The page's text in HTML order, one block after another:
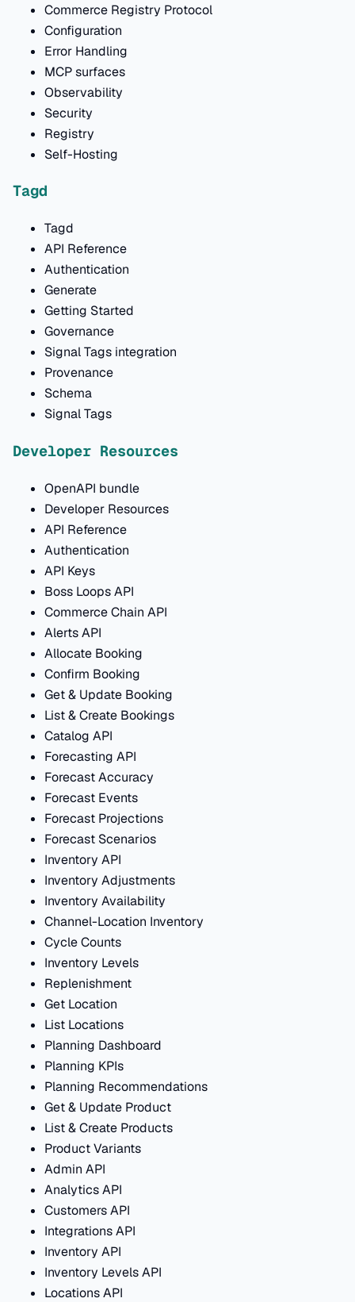
Commerce Registry Protocol
Configuration
Error Handling
MCP surfaces
Observability
Security
Registry
Self-Hosting
Tagd
Tagd
API Reference
Authentication
Generate
Getting Started
Governance
Signal Tags integration
Provenance
Schema
Signal Tags
Developer Resources
OpenAPI bundle
Developer Resources
API Reference
Authentication
API Keys
Boss Loops API
Commerce Chain API
Alerts API
Allocate Booking
Confirm Booking
Get & Update Booking
List & Create Bookings
Catalog API
Forecasting API
Forecast Accuracy
Forecast Events
Forecast Projections
Forecast Scenarios
Inventory API
Inventory Adjustments
Inventory Availability
Channel-Location Inventory
Cycle Counts
Inventory Levels
Replenishment
Get Location
List Locations
Planning Dashboard
Planning KPIs
Planning Recommendations
Get & Update Product
List & Create Products
Product Variants
Admin API
Analytics API
Customers API
Integrations API
Inventory API
Inventory Levels API
Locations API